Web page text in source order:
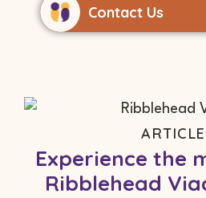
Contact Us
Experience the
Ribblehead